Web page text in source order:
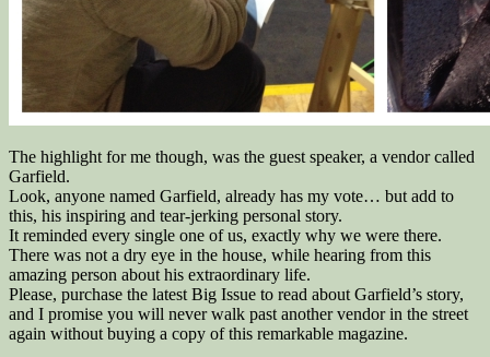
The highlight for me though, was the guest speaker, a vendor called
Garfield.
Look, anyone named Garfield, already has my vote… but add to
this, his inspiring and tear-jerking personal story.
It reminded every single one of us, exactly why we were there.
There was not a dry eye in the house, while hearing from this
amazing person about his extraordinary life.
Please, purchase the latest Big Issue to read about Garfield’s story,
and I promise you will never walk past another vendor in the street
again without buying a copy of this remarkable magazine.